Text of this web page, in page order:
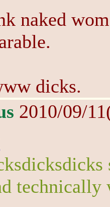
naked
dicks.
2010/09/
technically